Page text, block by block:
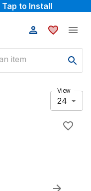
Tap to Install
View
24